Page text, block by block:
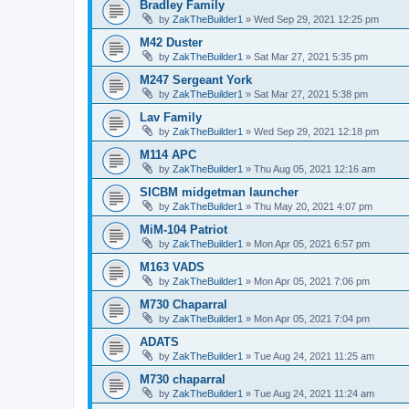
Bradley Family
by ZakTheBuilder1 » Wed Sep 29, 2021 12:25 pm
M42 Duster
by ZakTheBuilder1 » Sat Mar 27, 2021 5:35 pm
M247 Sergeant York
by ZakTheBuilder1 » Sat Mar 27, 2021 5:38 pm
Lav Family
by ZakTheBuilder1 » Wed Sep 29, 2021 12:18 pm
M114 APC
by ZakTheBuilder1 » Thu Aug 05, 2021 12:16 am
SICBM midgetman launcher
by ZakTheBuilder1 » Thu May 20, 2021 4:07 pm
MiM-104 Patriot
by ZakTheBuilder1 » Mon Apr 05, 2021 6:57 pm
M163 VADS
by ZakTheBuilder1 » Mon Apr 05, 2021 7:06 pm
M730 Chaparral
by ZakTheBuilder1 » Mon Apr 05, 2021 7:04 pm
ADATS
by ZakTheBuilder1 » Tue Aug 24, 2021 11:25 am
M730 chaparral
by ZakTheBuilder1 » Tue Aug 24, 2021 11:24 am